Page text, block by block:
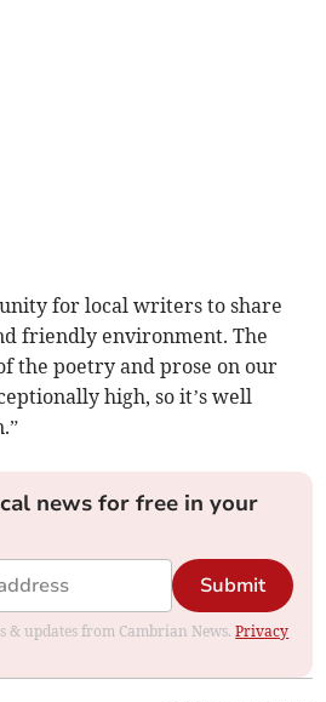
for local writers to share
friendly environment. The
the poetry and prose on our
high, so it’s well
news for free in your
Submit
& updates from Cambrian News.Privacy